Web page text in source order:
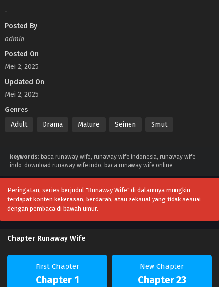
-
Posted By
admin
Posted On
Mei 2, 2025
Updated On
Mei 2, 2025
Genres
Adult
Drama Mature Seinen Smut
keywords: baca runaway wife, runaway wife indonesia, runaway wife
indo, download runaway wife indo, baca runaway wife online
Peringatan, series berjudul "Runaway Wife" di dalamnya mungkin
terdapat konten kekerasan, berdarah, atau seksual yang tidak sesuai
dengan pembaca di bawah umur.
Chapter Runaway Wife
First Chapter
Chapter 1
New Chapter
Chapter 23